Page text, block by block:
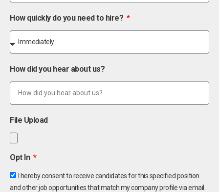
How quickly do you need to hire?
How did you hear about us?
File Upload
Opt In
I hereby consent to receive candidates for this specified position
and other job opportunities that match my company profile via email.